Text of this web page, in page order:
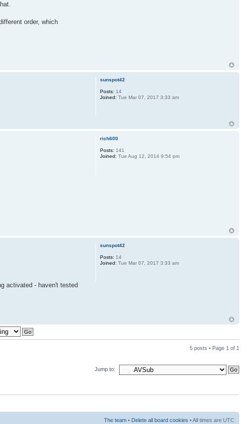
order, which
sunspot42
Posts: 14
Joined: Tue Mar 07, 2017 3:33 am
rich600
Posts: 141
Joined: Tue Aug 12, 2014 9:54 pm
activated - haven't tested
sunspot42
Posts: 14
Joined: Tue Mar 07, 2017 3:33 am
5 posts • Page 1 of 1
Jump to:
The team • Delete all board cookies • All times are UTC